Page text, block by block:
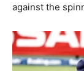
against the